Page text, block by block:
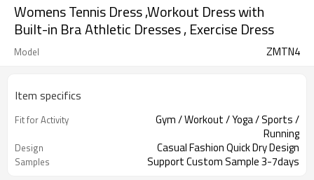
Womens Tennis Dress ,Workout Dress with
Built-in Bra Athletic Dresses , Exercise Dress
Model ZMTN4
Item specifics
Fit for Activity
Gym / Workout / Yoga / Sports /
Running
Design Casual Fashion Quick Dry Design
Samples Support Custom Sample 3-7days